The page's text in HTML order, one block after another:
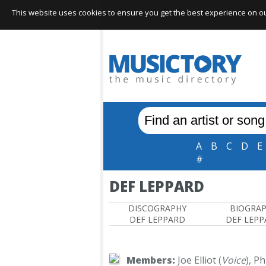
A B C D E
#
DEF LEPPARD
DISCOGRAPHY
DEF LEPPARD
DEF
Members: Joe Elliot (Voice),
This website uses cookies to ensure you get the best experience on